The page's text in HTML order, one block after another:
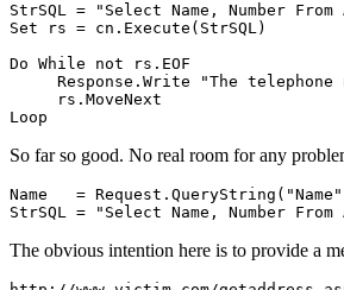
StrSQL = "Select Name, Number From
Set rs = cn.Execute(StrSQL)
Do While not rs.EOF
Response.Write "The telephone
     rs.MoveNext
So far so good. No real room for any
Name   =
The obvious intention here is to provide a